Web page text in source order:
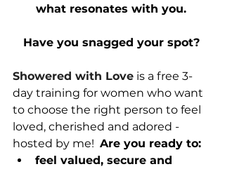
what resonates with you.
Have you snagged your spot?
Showered with Love is a free 3-
day training for women who want
to choose the right person to feel
loved, cherished and adored -
hosted by me! Are you ready to:
feel valued, secure and